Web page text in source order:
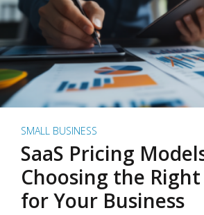
SMALL BUSINESS
SaaS Pricing
Choosing the
for Your Business